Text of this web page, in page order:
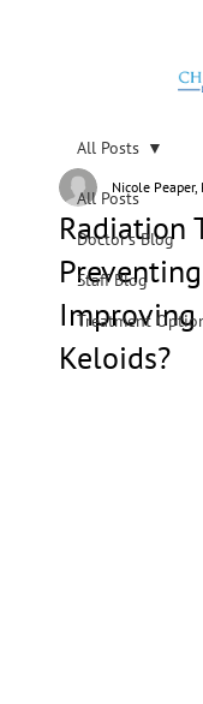
All Posts
Doctor's Blog
Staff Blog
Treatment
All Posts
Radiation
Improving
Keloids?
Nicole Peaper,